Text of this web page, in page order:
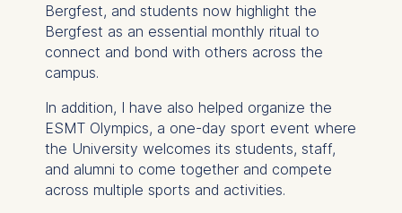
Bergfest, and students now highlight the
Bergfest as an essential monthly ritual to
connect and bond with others across the
campus.
In addition, I have also helped organize the
ESMT Olympics, a one-day sport event where
the University welcomes its students, staff,
and alumni to come together and compete
across multiple sports and activities.